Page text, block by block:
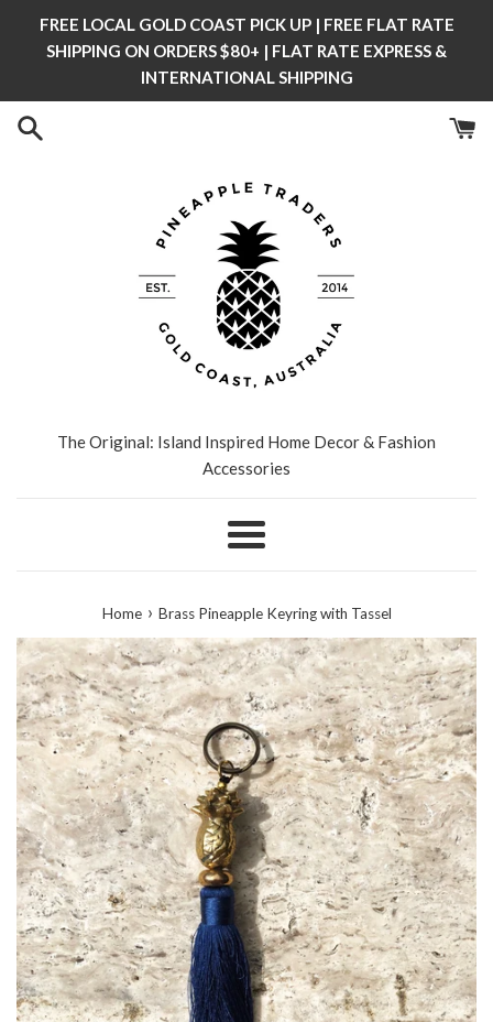
FREE LOCAL GOLD COAST PICK UP | FREE FLAT RATE
SHIPPING ON ORDERS $80+ | FLAT RATE EXPRESS &
INTERNATIONAL SHIPPING
The Original: Island Inspired Home Decor & Fashion
Accessories
Menu
Home › Brass Pineapple Keyring with Tassel